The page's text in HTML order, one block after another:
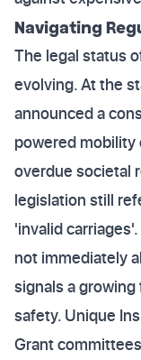
Navigating
The legal status
evolving. At the
announced a
powered
overdue societal
legislation still
'invalid
not immediately
signals a
safety. Unique
Grant